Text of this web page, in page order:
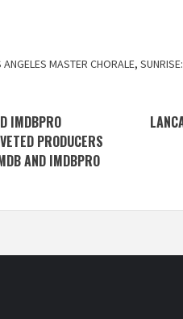
ANGELES MASTER CHORALE,
IMDBPRO
PRODUCERS
AND IMDBPRO